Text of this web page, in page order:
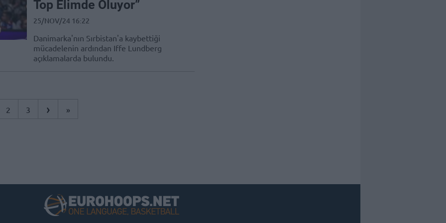
Top Elimde Oluyor”
25/NOV/24 16:22
Danimarka'nın Sırbistan'a kaybettiği
mücadelenin ardından Iffe Lundberg
açıklamalarda bulundu.
2 3 › »